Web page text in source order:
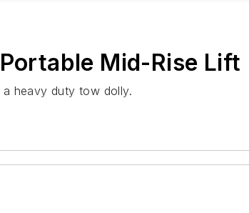
Mid-Rise Lift
heavy duty tow dolly.